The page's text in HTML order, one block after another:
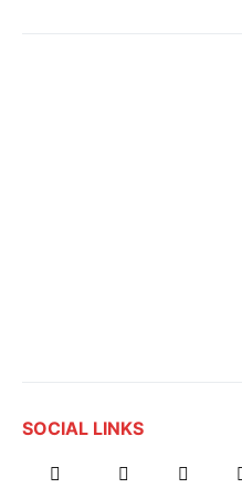
SOCIAL LINKS